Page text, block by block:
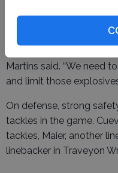
Martins said. “We need
and limit those
On defense, strong
tackles in the game.
tackles, Maier, another
linebacker in Traveyon